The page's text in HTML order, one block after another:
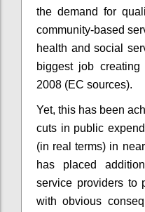
the demand for
community-based
health and social
biggest job
2008 (EC sources).
Yet, this has been
cuts in public
(in real terms) in
has placed
service providers to
with obvious